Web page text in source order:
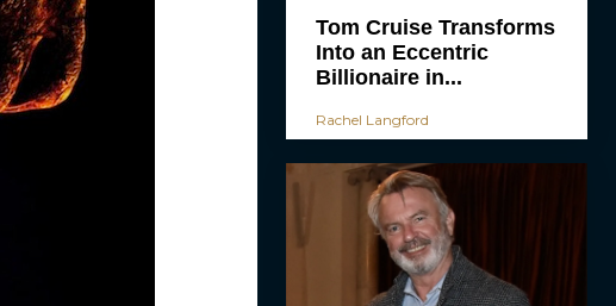
Tom Cruise Transforms
Into an Eccentric
Billionaire in...
Rachel Langford